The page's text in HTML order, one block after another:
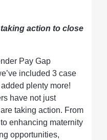
action to close
Pay Gap
included 3 case
plenty more!
have not just
taking action. From
enhancing maternity
opportunities,